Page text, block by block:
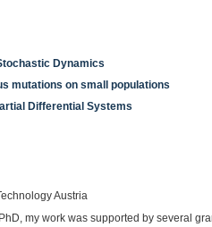
Dynamics
mutations on small populations
Differential Systems
Austria
my work was supported by several